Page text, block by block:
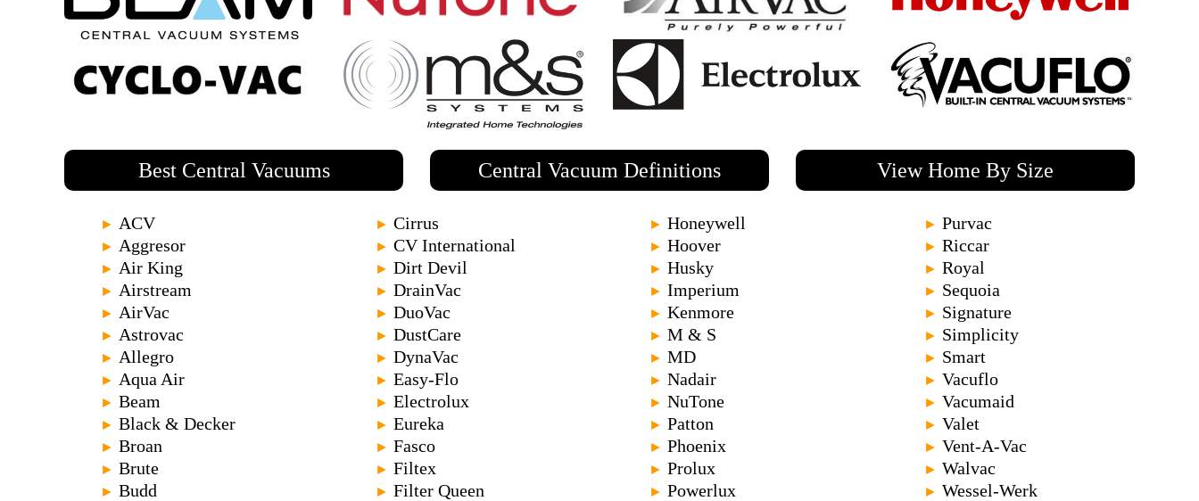
Best Central Vacuums Central Vacuum Definitions View Home By Size
► ACV
► Aggresor
► Air King
► Airstream
► AirVac
► Astrovac
► Allegro
► Aqua Air
► Beam
► Black & Decker
► Broan
► Brute
► Budd
► Cirrus
► CV International
► Dirt Devil
► DrainVac
► DuoVac
► DustCare
► DynaVac
► Easy-Flo
► Electrolux
► Eureka
► Fasco
► Filtex
► Filter Queen
► Honeywell
► Hoover
► Husky
► Imperium
► Kenmore
► M & S
► MD
► Nadair
► NuTone
► Patton
► Phoenix
► Prolux
► Powerlux
► Purvac
► Riccar
► Royal
► Sequoia
► Signature
► Simplicity
► Smart
► Vacuflo
► Vacumaid
► Valet
► Vent-A-Vac
► Walvac
► Wessel-Werk